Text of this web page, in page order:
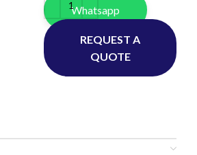
Whatsapp
REQUEST A
QUOTE